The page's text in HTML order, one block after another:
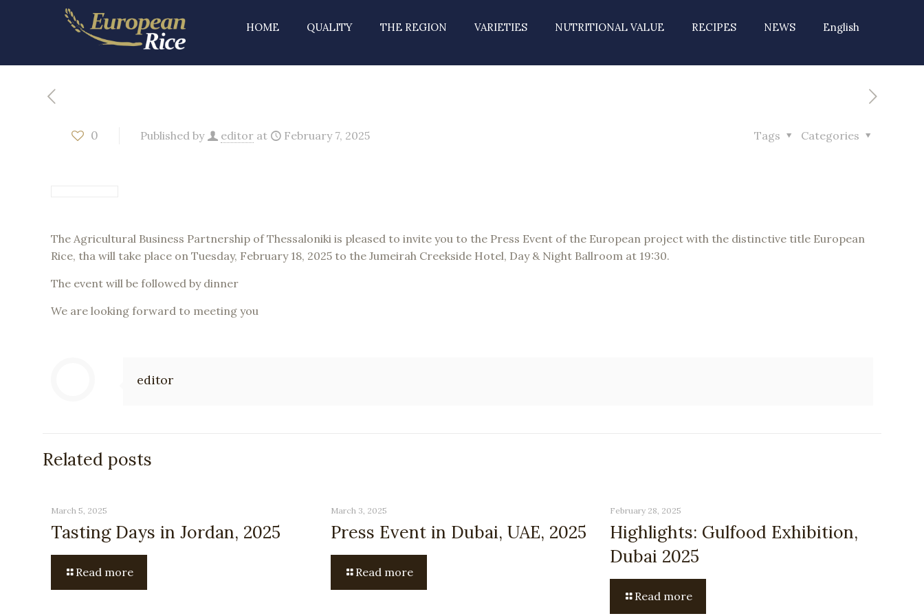
HOME QUALITY THE REGION VARIETIES NUTRITIONAL VALUE RECIPES NEWS English
0 Published by editor at February 7, 2025 Categories
Tags
The Agricultural Business Partnership of Thessaloniki is pleased to invite you to the Press Event of the European project with the distinctive title European
Rice, tha will take place on Tuesday, February 18, 2025 to the Jumeirah Creekside Hotel, Day & Night Ballroom at 19:30.
The event will be followed by dinner
We are looking forward to meeting you
editor
Related posts
March 5, 2025
Tasting Days in Jordan, 2025
Read more
March 3, 2025
Press Event in Dubai, UAE, 2025
Read more
February 28, 2025
Highlights: Gulfood Exhibition,
Dubai 2025
Read more